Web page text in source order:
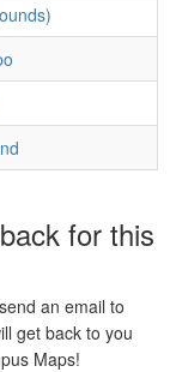
for this
an email to
get back to you
Maps!